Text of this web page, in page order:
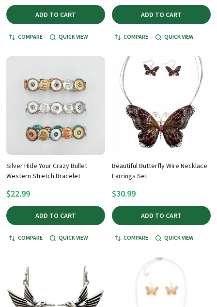
ADD TO CART
COMPARE QUICK VIEW
ADD TO CART
COMPARE QUICK VIEW
Silver Hide Your Crazy Bullet
Western Stretch Bracelet
$22.99
ADD TO CART
COMPARE QUICK VIEW
Beautiful Butterfly Wire Necklace
Earrings Set
$30.99
ADD TO CART
COMPARE QUICK VIEW